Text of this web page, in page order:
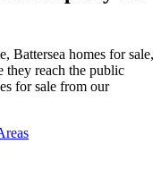
Battersea homes for sale,
they reach the public
for sale from our